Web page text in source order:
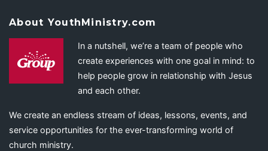
About YouthMinistry.com
In a nutshell, we’re a team of people who
create experiences with one goal in mind: to
help people grow in relationship with Jesus
and each other.
We create an endless stream of ideas, lessons, events, and
service opportunities for the ever-transforming world of
church ministry.